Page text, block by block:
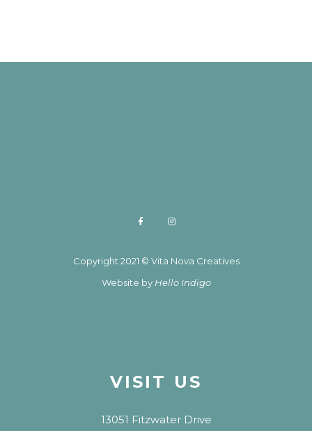
Copyright 2021 © Vita Nova Creatives
Website by Hello Indigo
VISIT US
13051 Fitzwater Drive